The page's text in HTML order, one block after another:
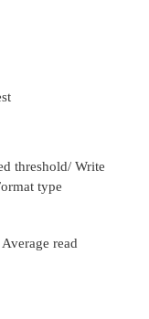
threshold/ Write
type
read